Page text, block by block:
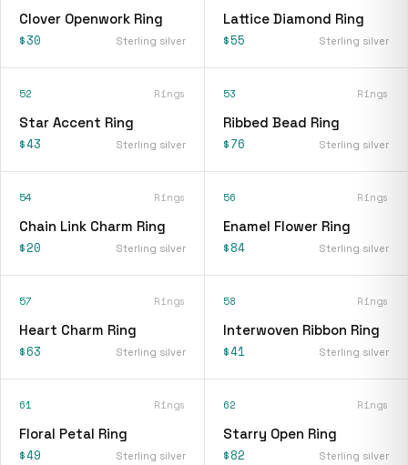
Clover Openwork Ring
$30 Sterling silver
Lattice Diamond Ring
$55 Sterling silver
52 Rings
Star Accent Ring
$43 Sterling silver
53 Rings
Ribbed Bead Ring
$76 Sterling silver
54 Rings
Chain Link Charm Ring
$20 Sterling silver
56 Rings
Enamel Flower Ring
$84 Sterling silver
57 Rings
Heart Charm Ring
$63 Sterling silver
58 Rings
Interwoven Ribbon Ring
$41 Sterling silver
61 Rings
Floral Petal Ring
$49 Sterling silver
62 Rings
Starry Open Ring
$82 Sterling silver